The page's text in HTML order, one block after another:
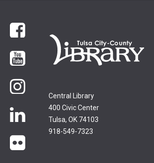
Central Library
400 Civic Center
Tulsa, OK 74103
918-549-7323
Facebook
YouTube
LinkedIn